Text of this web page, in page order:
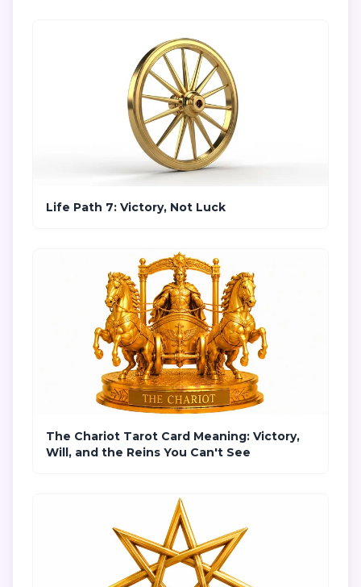
Life Path 7: Victory, Not Luck
The Chariot Tarot Card Meaning: Victory,
Will, and the Reins You Can't See